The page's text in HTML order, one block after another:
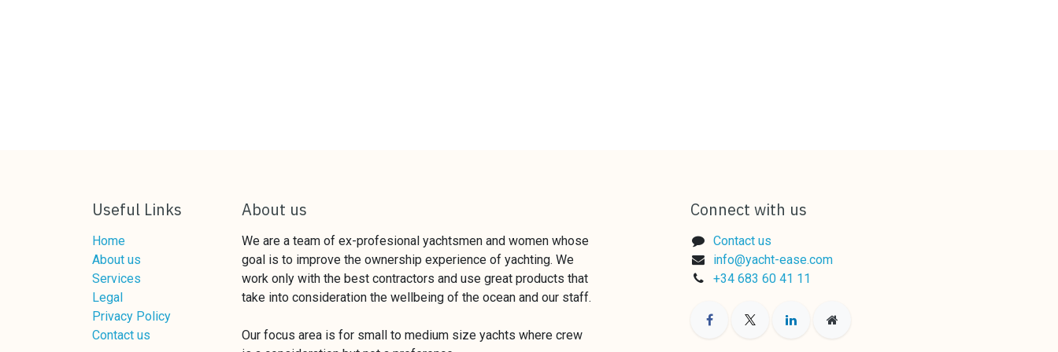
Useful Links
Home
About us
Services
Legal
Privacy Policy
Contact us
About us
We are a team of ex-profesional yachtsmen and women whose
goal is to improve the ownership experience of yachting. We
work only with the best contractors and use great products that
take into consideration the wellbeing of the ocean and our staff.
Our focus area is for small to medium size yachts where crew
Connect with us
Contact us
info@yacht-ease.com
+34 683 60 41 11